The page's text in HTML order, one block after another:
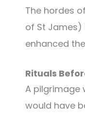
The hordes
of St
enhanced
Rituals
A pilgrimage
would have